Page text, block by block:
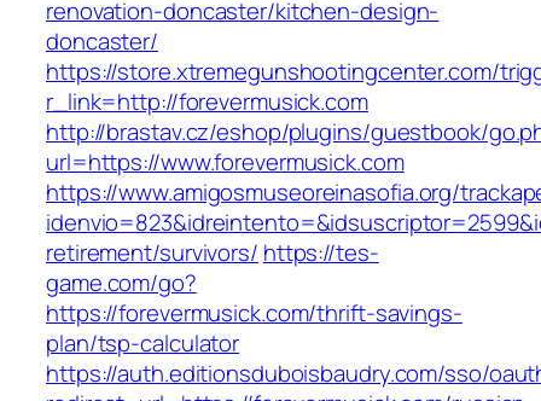
renovation-doncaster/kitchen-design-
doncaster/
https://store.xtremegunshootingcenter.com/
r_link=http://forevermusick.com
http://brastav.cz/eshop/plugins/guestbook/
url=https://www.forevermusick.com
https://www.amigosmuseoreinasofia.org/
retirement/survivors/ https://tes-
game.com/go?
https://forevermusick.com/thrift-savings-
plan/tsp-calculator
https://auth.editionsduboisbaudry.com/sso/